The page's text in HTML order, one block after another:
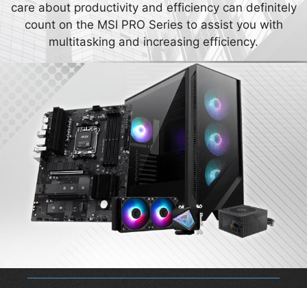
care about productivity and efficiency can definitely
count on the MSI PRO Series to assist you with
multitasking and increasing efficiency.